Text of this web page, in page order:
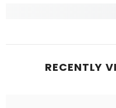
RECENTLY